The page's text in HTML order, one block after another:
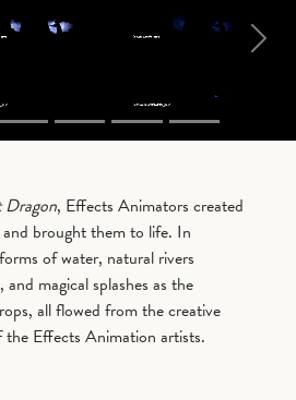
Next
Dragon, Effects Animators created
brought them to life. In
of water, natural rivers
magical splashes as the
all flowed from the creative
the Effects Animation artists.